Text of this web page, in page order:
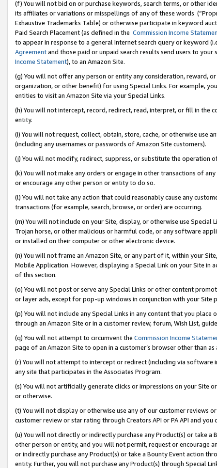
(f) You will not bid on or purchase keywords, search terms, or other
its affiliates or variations or misspellings of any of these words
Exhaustive Trademarks Table) or otherwise participate in keyword
Paid Search Placement (as defined in the Commission Income
to appear in response to a general Internet search query or keyword
Agreementand those paid or unpaid search results send users to
Income Statement), to an Amazon Site.
(g) You will not offer any person or entity any consideration, reward,
organization, or other benefit) for using Special Links. For example,
entities to visit an Amazon Site via your Special Links.
(h) You will not intercept, record, redirect, read, interpret, or fill in
entity.
(i) You will not request, collect, obtain, store, cache, or otherwise use
(including any usernames or passwords of Amazon Site customers).
(j) You will not modify, redirect, suppress, or substitute the operation
(k) You will not make any orders or engage in other transactions of
or encourage any other person or entity to do so.
(l) You will not take any action that could reasonably cause any
transactions (for example, search, browse, or order) are occurring.
(m) You will not include on your Site, display, or otherwise use
Trojan horse, or other malicious or harmful code, or any software
or installed on their computer or other electronic device.
(n) You will not frame an Amazon Site, or any part of it, within your
Mobile Application. However, displaying a Special Link on your Site
of this section.
(o) You will not post or serve any Special Links or other content
or layer ads, except for pop-up windows in conjunction with your
(p) You will not include any Special Links in any content that you
through an Amazon Site or in a customer review, forum, Wish List,
(q) You will not attempt to circumvent the Commission Income
page of an Amazon Site to open in a customer’s browser other than
(r) You will not attempt to intercept or redirect (including via software
any site that participates in the Associates Program.
(s) You will not artificially generate clicks or impressions on your Site
or otherwise.
(t) You will not display or otherwise use any of our customer reviews
customer review or star rating through Creators API or PA API and
(u) You will not directly or indirectly purchase any Product(s) or take
other person or entity, and you will not permit, request or encourage
or indirectly purchase any Product(s) or take a Bounty Event action
entity. Further, you will not purchase any Product(s) through Special